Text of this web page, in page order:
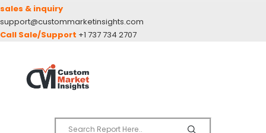
sales & inquiry
support@custommarketinsights.com
Call Sale/Support +1 737 734 2707